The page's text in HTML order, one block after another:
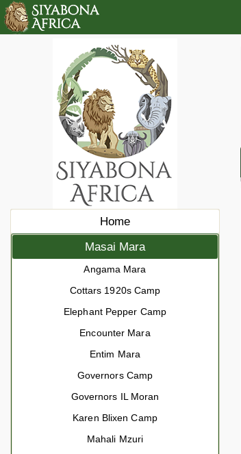
Home
Masai Mara
Angama Mara
Cottars 1920s Camp
Elephant Pepper Camp
Encounter Mara
Entim Mara
Governors Camp
Governors IL Moran
Karen Blixen Camp
Mahali Mzuri